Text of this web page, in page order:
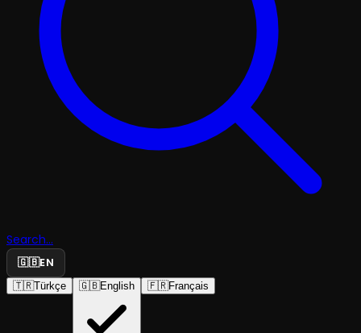
Search...
🇬🇧EN
🇹🇷Türkçe 🇬🇧English 🇫🇷Français